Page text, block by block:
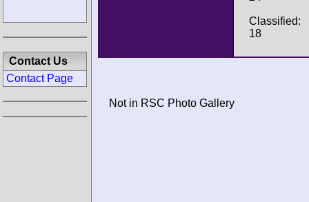
Classified:
18
Not in RSC Photo Gallery
Contact Us
Contact Page